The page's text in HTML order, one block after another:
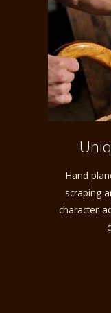
Hand
scraping
character-